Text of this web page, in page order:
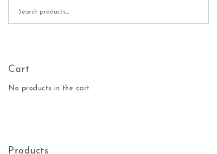
Cart
No products in the cart.
Products